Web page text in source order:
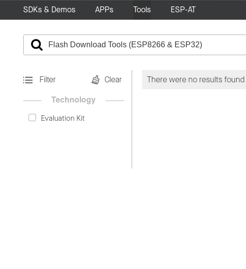
SDKs & Demos APPs Tools ESP-AT
Filter Clear
Technology
Evaluation Kit
There were no results